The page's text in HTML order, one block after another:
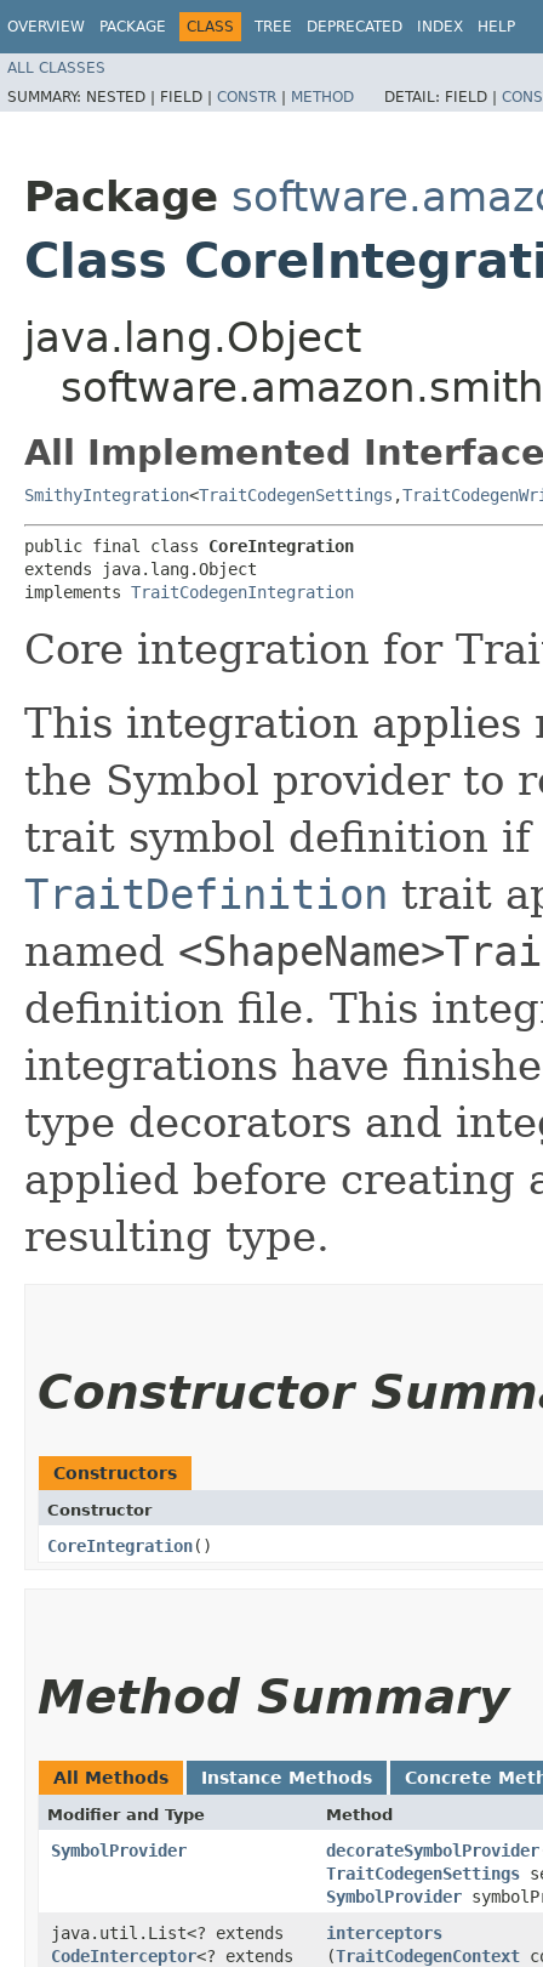
OVERVIEW PACKAGE CLASS TREE DEPRECATED INDEX HELP
ALL CLASSES
SUMMARY: NESTED | FIELD | CONSTR | METHOD DETAIL: FIELD |
Package
Class
java.lang.Object
All Implemented
SmithyIntegration<TraitCodegenSettings ,​
public final class CoreIntegration
extends java.lang.Object
implements TraitCodegenIntegration
Core integration for
This integration applies
the Symbol provider to
trait symbol definition
TraitDefinition trait
named
definition file. This
integrations have
type decorators and
applied before creating
resulting type.
Constructor
Constructors
Constructor
CoreIntegration()
Method Summary
All Methods Instance Methods Concrete
Modifier and Type Method
SymbolProvider decorateSymbolProvider
TraitCodegenSettings
SymbolProvider
java.util.List<? extends
CodeInterceptor<? extends
interceptors
(TraitCodegenContext